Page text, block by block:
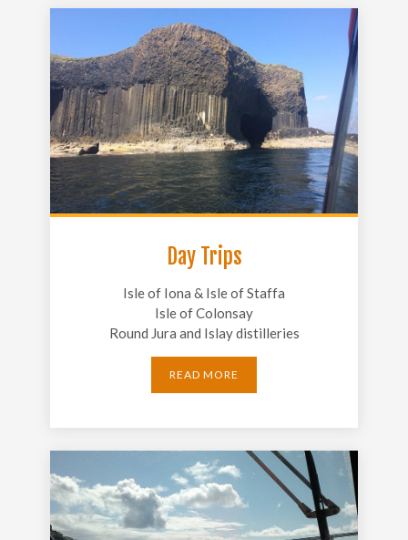
Day Trips
Isle of Iona & Isle of Staffa
Isle of Colonsay
Round Jura and Islay distilleries
READ MORE